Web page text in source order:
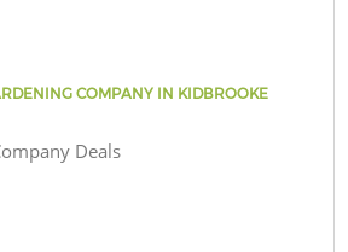
COMPANY IN KIDBROOKE
Deals